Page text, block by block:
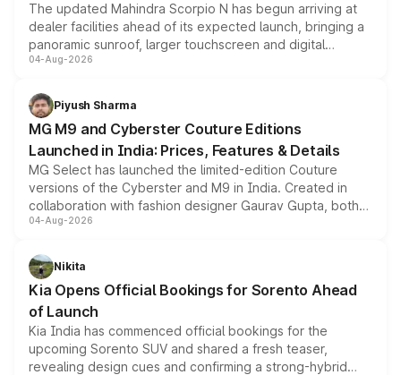
The updated Mahindra Scorpio N has begun arriving at
dealer facilities ahead of its expected launch, bringing a
panoramic sunroof, larger touchscreen and digital
instrument cluster borrowed from the Thar Roxx, along
both rows.
04-Aug-2026
Piyush Sharma
MG M9 and Cyberster Couture Editions
Launched in India: Prices, Features & Details
MG Select has launched the limited-edition Couture
versions of the Cyberster and M9 in India. Created in
collaboration with fashion designer Gaurav Gupta, both
models receive exclusive cosmetic enhancements
just 50 units each, the special editions are priced above
the standard versions and deliveries begin this month.
04-Aug-2026
Nikita
Kia Opens Official Bookings for Sorento Ahead
of Launch
Kia India has commenced official bookings for the
upcoming Sorento SUV and shared a fresh teaser,
revealing design cues and confirming a strong-hybrid